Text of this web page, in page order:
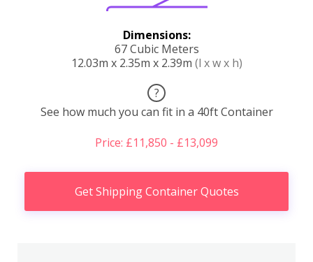
Dimensions:
67 Cubic Meters
12.03m x 2.35m x 2.39m (l x w x h)
?
See how much you can fit in a 40ft Container
Price: £11,850 - £13,099
Get Shipping Container Quotes